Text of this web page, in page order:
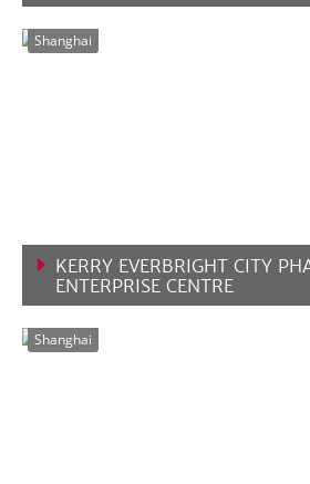
Shanghai
KERRY EVERBRIGHT CITY
ENTERPRISE CENTRE
Shanghai